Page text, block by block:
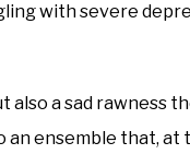
with severe
also a sad rawness
ensemble that, at